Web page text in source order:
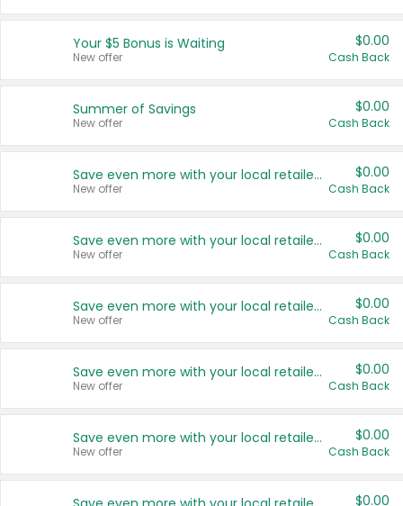
United States
Your $5 Bonus is Waiting
New offer
$0.00
Cash Back
Summer of Savings
New offer
$0.00
Cash Back
Save even more with your local retailers
New offer
$0.00
Cash Back
Save even more with your local retailers
New offer
$0.00
Cash Back
Save even more with your local retailers
New offer
$0.00
Cash Back
Save even more with your local retailers
New offer
$0.00
Cash Back
Save even more with your local retailers
New offer
$0.00
Cash Back
$0.00